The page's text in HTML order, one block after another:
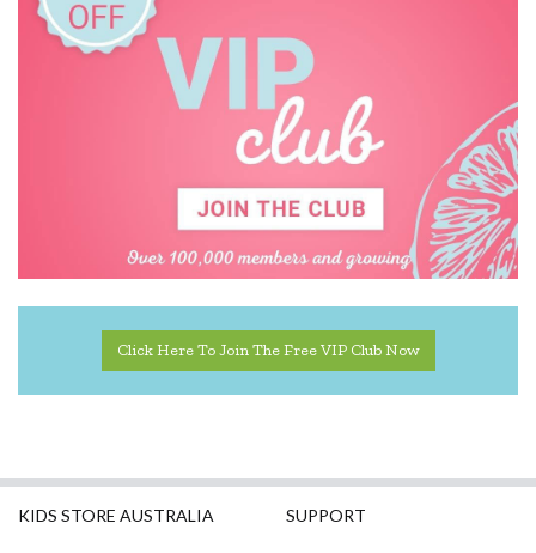
Click Here To Join The Free VIP Club Now
KIDS STORE AUSTRALIA SUPPORT